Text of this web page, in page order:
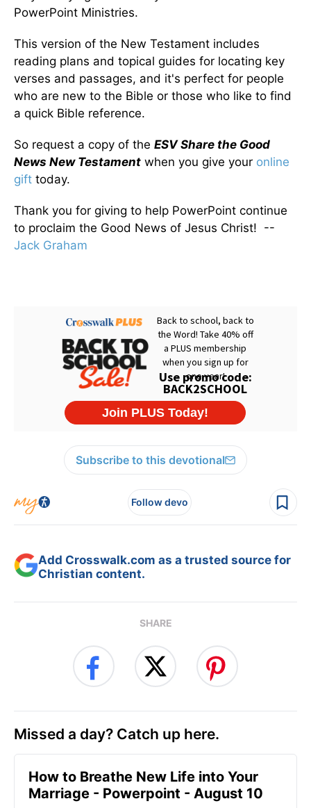
PowerPoint Ministries.
This version of the New Testament includes
reading plans and topical guides for locating key
verses and passages, and it's perfect for people
who are new to the Bible or those who like to find
a quick Bible reference.
So request a copy of the ESV Share the Good
News New Testament when you give your online
gift today.
Thank you for giving to help PowerPoint continue
to proclaim the Good News of Jesus Christ! --
Jack Graham
Subscribe to this devotional
Follow devo
Add Crosswalk.com as a trusted source for
Christian content.
SHARE
Missed a day? Catch up here.
How to Breathe New Life into Your
Marriage - Powerpoint - August 10